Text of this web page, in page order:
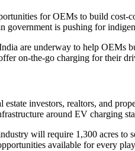
for OEMs to build cost-
government is pushing for
are underway to help OEMs
on-the-go charging for their
investors, realtors, and
around EV charging
will require 1,300 acres to
available for every